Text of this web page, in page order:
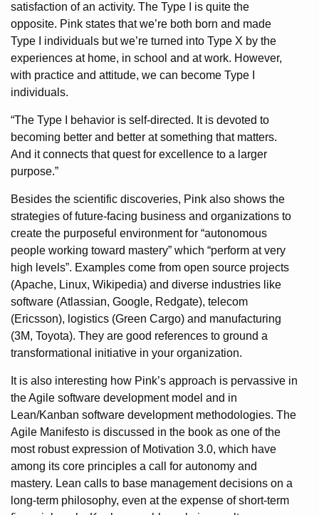
satisfaction of an activity. The Type I is quite the
opposite. Pink states that we’re both born and made
Type I individuals but we’re turned into Type X by the
experiences at home, in school and at work. However,
with practice and attitude, we can become Type I
individuals.
“The Type I behavior is self-directed. It is devoted to
becoming better and better at something that matters.
And it connects that quest for excellence to a larger
purpose.”
Besides the scientific discoveries, Pink also shows the
strategies of future-facing business and organizations to
create the purposeful environment for “autonomous
people working toward mastery” which “perform at very
high levels”. Examples come from open source projects
(Apache, Linux, Wikipedia) and diverse industries like
software (Atlassian, Google, Redgate), telecom
(Ericsson), logistics (Green Cargo) and manufacturing
(3M, Toyota). They are good references to ground a
transformational initiative in your organization.
It is also interesting how Pink’s approach is pervassive in
the Agile software development model and in
Lean/Kanban software development methodologies. The
Agile Manifesto is discussed in the book as one of the
most robust expression of Motivation 3.0, which have
among its core principles a call for autonomy and
mastery. Lean calls to base management decisions on a
long-term philosophy, even at the expense of short-term